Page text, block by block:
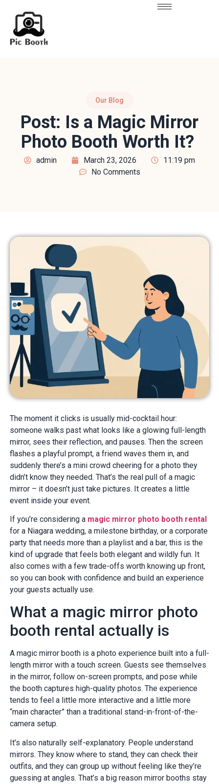
Our Blog
Post: Is a Magic Mirror
Photo Booth Worth It?
admin March 23, 2026
11:19 pm
No Comments
The moment it clicks is usually mid-cocktail hour:
someone walks past what looks like a glowing full-length
mirror, sees their reflection, and pauses. Then the screen
flashes a playful prompt, a friend waves them in, and
suddenly there’s a mini crowd cheering for a photo they
didn’t know they needed. That’s the real pull of a magic
mirror – it doesn’t just take pictures. It creates a little
event inside your event.
If you’re considering a magic mirror photo booth rental
for a Niagara wedding, a milestone birthday, or a corporate
party that needs more than a playlist and a bar, this is the
kind of upgrade that feels both elegant and wildly fun. It
also comes with a few trade-offs worth knowing up front,
so you can book with confidence and build an experience
your guests actually use.
What a magic mirror photo
booth rental actually is
A magic mirror booth is a photo experience built into a full-
length mirror with a touch screen. Guests see themselves
in the mirror, follow on-screen prompts, and pose while
the booth captures high-quality photos. The experience
tends to feel a little more interactive and a little more
“main character” than a traditional stand-in-front-of-the-
camera setup.
It’s also naturally self-explanatory. People understand
mirrors. They know where to stand, they can check their
outfits, and they can group up without feeling like they’re
guessing at angles. That’s a big reason mirror booths stay